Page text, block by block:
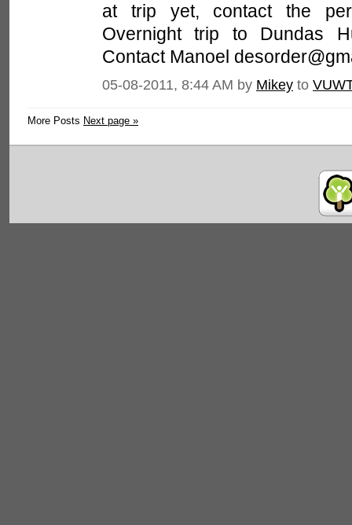
at trip yet, contact the
Overnight trip to Dundas
Contact Manoel
05-08-2011, 8:44 AM by Mikey to
More Posts Next page »